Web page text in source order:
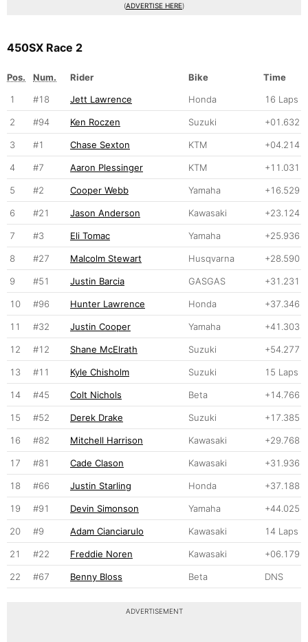
(ADVERTISE HERE)
450SX Race 2
Pos. Num. Rider Bike
Time
1
#18 Jett Lawrence Honda 16 Laps
2 #94 Ken Roczen Suzuki +01.632
3 #1 Chase Sexton KTM +04.214
4 #7 Aaron Plessinger KTM +11.031
5 #2 Cooper Webb Yamaha +16.529
6 #21 Jason Anderson Kawasaki +23.124
7 #3 Eli Tomac Yamaha +25.936
8 #27 Malcolm Stewart Husqvarna +28.590
9 #51 Justin Barcia GASGAS +31.231
10 #96 Hunter Lawrence Honda +37.346
11 #32 Justin Cooper Yamaha +41.303
12 #12 Shane McElrath Suzuki +54.277
13 #11 Kyle Chisholm Suzuki 15 Laps
14 #45 Colt Nichols Beta +14.766
15 #52 Derek Drake Suzuki +17.385
16 #82 Mitchell Harrison Kawasaki +29.768
17 #81 Cade Clason Kawasaki +31.936
18 #66 Justin Starling Honda +37.188
19 #91 Devin Simonson Yamaha +44.025
20 #9 Adam Cianciarulo Kawasaki 14 Laps
21 #22 Freddie Noren Kawasaki +06.179
22 #67 Benny Bloss Beta DNS
ADVERTISEMENT